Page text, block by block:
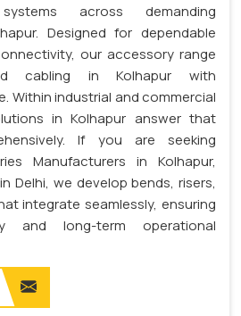
across demanding
Designed for dependable
our accessory range
cabling in Kolhapur with
Within industrial and commercial
in Kolhapur answer that
If you are seeking
Manufacturers in Kolhapur,
Delhi, we develop bends, risers,
integrate seamlessly, ensuring
and long-term operational